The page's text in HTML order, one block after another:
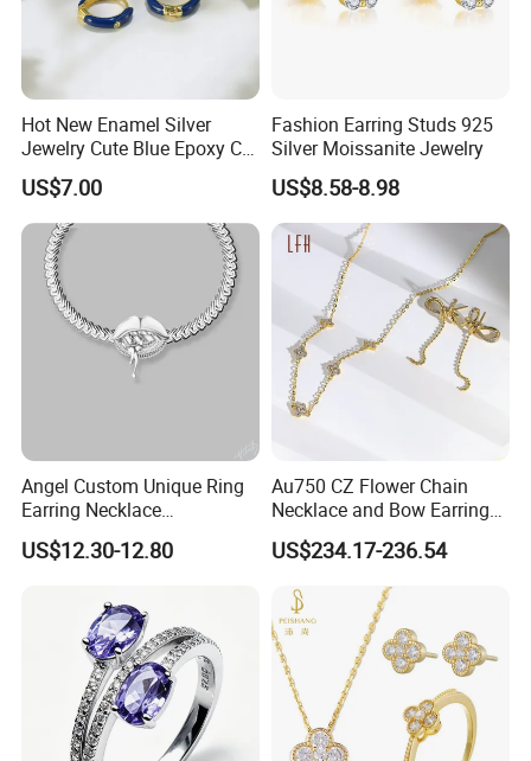
Hot New Enamel Silver
Jewelry Cute Blue Epoxy CZ
Zircon Gold Plated Huggies
Hoop Earrings for Women
US$7.00
Fashion Earring Studs 925
Silver Moissanite Jewelry
US$8.58-8.98
Angel Custom Unique Ring
Earring Necklace
Accessories Fashion
Designer Jewellery
Brass or 925 Silver Material
US$12.30-12.80
Au750 CZ Flower Chain
Necklace and Bow Earrings
18K Real Gold Yellow
Jewelry
US$234.17-236.54